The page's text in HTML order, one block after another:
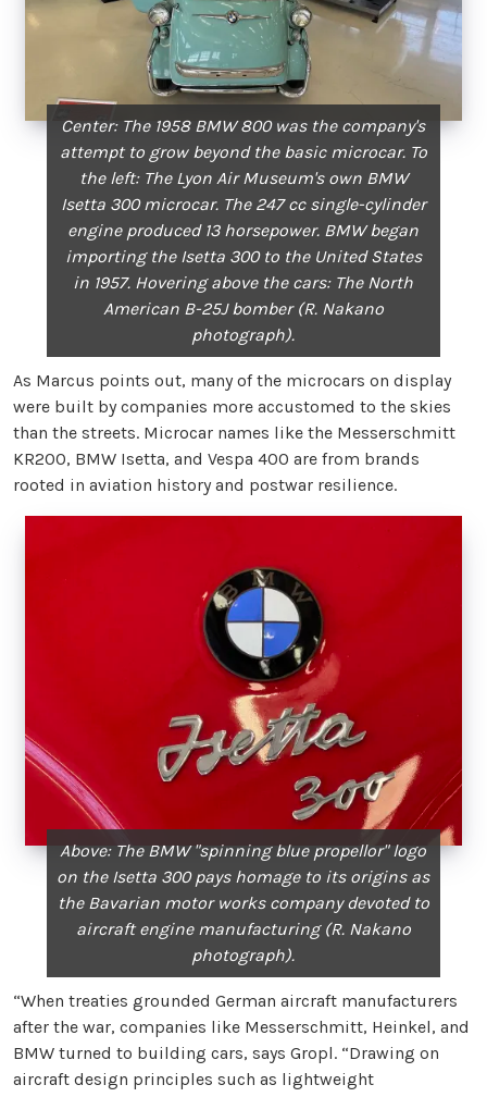
Center: The 1958 BMW 800 was the company's
attempt to grow beyond the basic microcar. To
the left: The Lyon Air Museum's own BMW
Isetta 300 microcar. The 247 cc single-cylinder
engine produced 13 horsepower. BMW began
importing the Isetta 300 to the United States
in 1957. Hovering above the cars: The North
American B-25J bomber (R. Nakano
photograph).
As Marcus points out, many of the microcars on display
were built by companies more accustomed to the skies
than the streets. Microcar names like the Messerschmitt
KR200, BMW Isetta, and Vespa 400 are from brands
rooted in aviation history and postwar resilience.
Above: The BMW "spinning blue propellor" logo
on the Isetta 300 pays homage to its origins as
the Bavarian motor works company devoted to
aircraft engine manufacturing (R. Nakano
photograph).
“When treaties grounded German aircraft manufacturers
after the war, companies like Messerschmitt, Heinkel, and
BMW turned to building cars, says Gropl. “Drawing on
aircraft design principles such as lightweight